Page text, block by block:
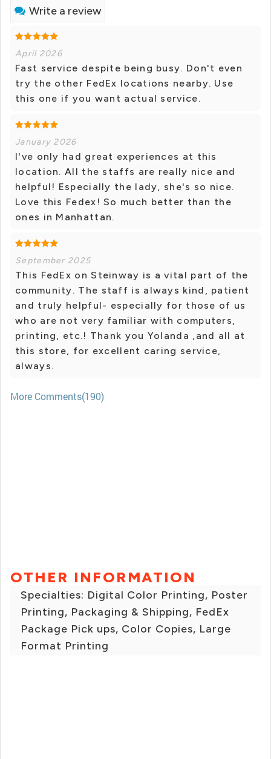
Write a review
April 2026
Fast service despite being busy. Don't even
try the other FedEx locations nearby. Use
this one if you want actual service.
January 2026
I've only had great experiences at this
location. All the staffs are really nice and
helpful! Especially the lady, she's so nice.
Love this Fedex! So much better than the
ones in Manhattan.
September 2025
This FedEx on Steinway is a vital part of the
community. The staff is always kind, patient
and truly helpful- especially for those of us
who are not very familiar with computers,
printing, etc.! Thank you Yolanda ,and all at
this store, for excellent caring service,
always.
More Comments(190)
OTHER INFORMATION
Specialties: Digital Color Printing, Poster
Printing, Packaging & Shipping, FedEx
Package Pick ups, Color Copies, Large
Format Printing